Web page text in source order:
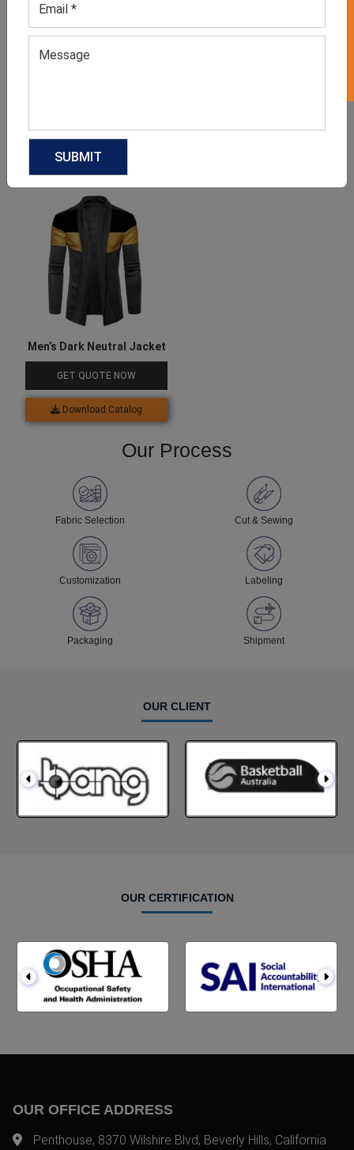
GET QUOTE NOW GET QUOTE NOW
Men’s Dark Neutral Jacket
GET QUOTE NOW
Download Catalog
Our Process
Fabric Selection Cut & Sewing
Customization Labeling
Packaging Shipment
OUR CLIENT
OUR CERTIFICATION
OUR OFFICE ADDRESS
Penthouse, 8370 Wilshire Blvd, Beverly Hills, California